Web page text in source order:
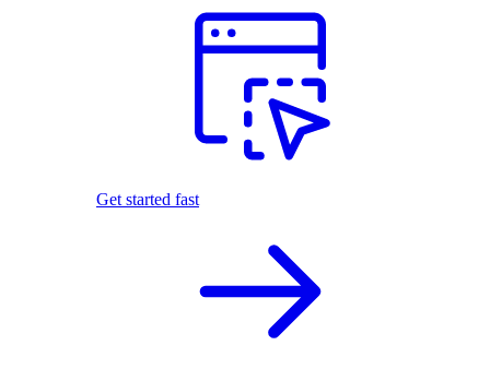
Get started fast